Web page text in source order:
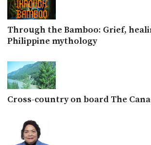
Through the Bamboo: Grief,
Philippine mythology
Cross-country on board The